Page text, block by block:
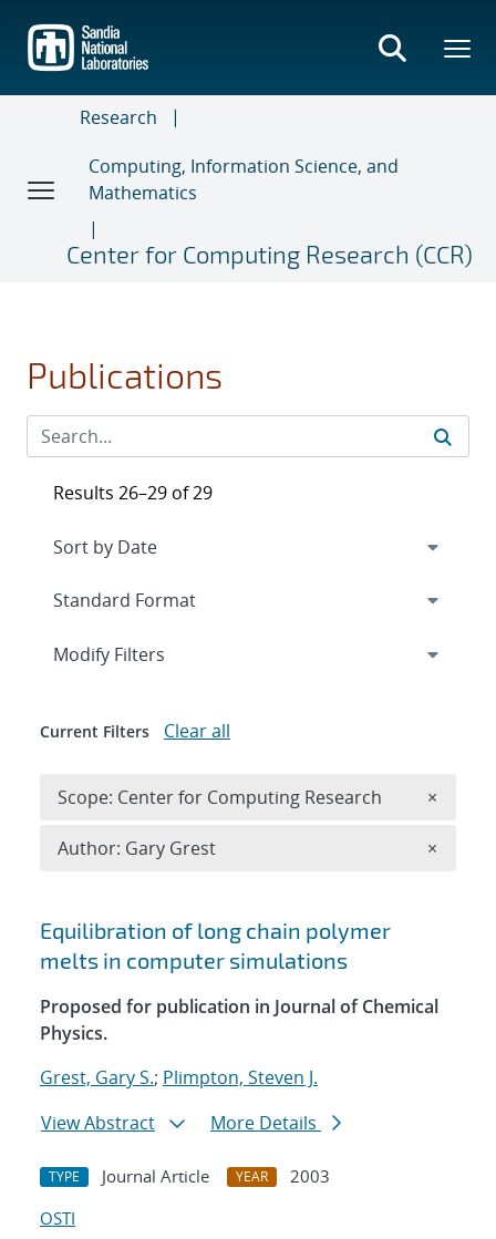
main
content
Research
Computing, Information Science, and
Mathematics
Center for Computing Research (CCR)
Publications
Search results
Equilibration of long chain polymer
melts in computer simulations
Proposed for publication in Journal of Chemical
Physics.
Grest, Gary S.; Plimpton, Steven J.
View Abstract
More Details
TYPE Journal Article YEAR
2003
OSTI
Results 26–29 of 29
Expand
Modify Filters
Current Filters Clear all
Scope: Center for Computing Research ×
Author: Gary Grest ×